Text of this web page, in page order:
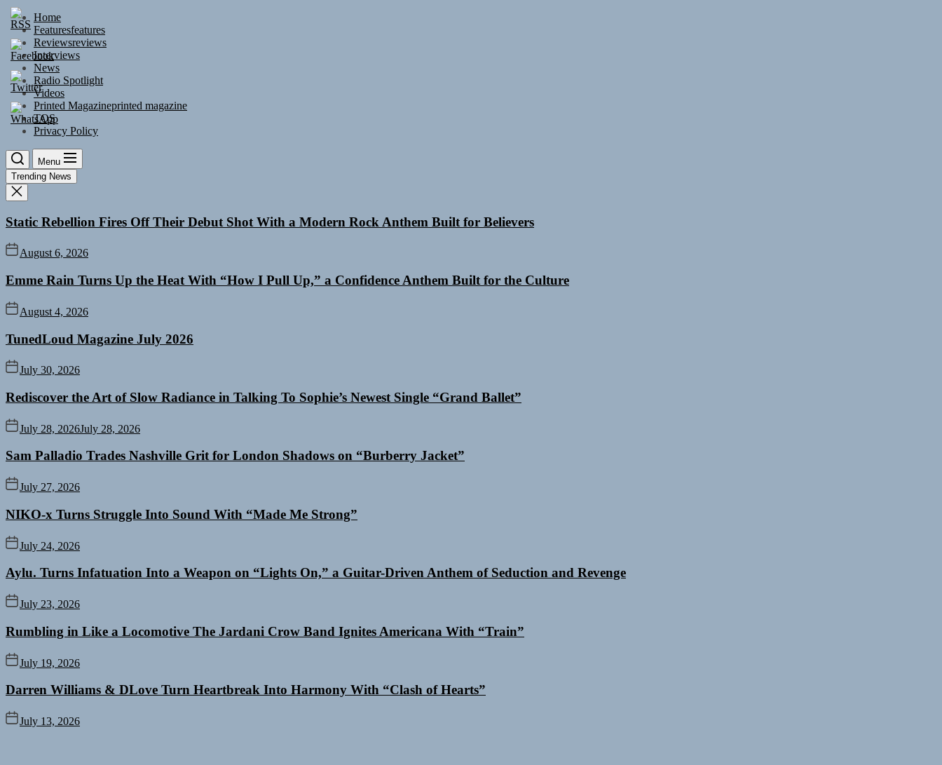
Skip
to
the
content
Home
Featuresfeatures
Reviewsreviews
Interviews
News
Radio Spotlight
Videos
Printed Magazineprinted magazine
TOS
Privacy Policy
Menu
Trending News
Static Rebellion Fires Off Their Debut Shot With a Modern Rock Anthem Built for Believers
August 6, 2026
Emme Rain Turns Up the Heat With “How I Pull Up,” a Confidence Anthem Built for the Culture
August 4, 2026
TunedLoud Magazine July 2026
July 30, 2026
Rediscover the Art of Slow Radiance in Talking To Sophie’s Newest Single “Grand Ballet”
July 28, 2026July 28, 2026
Sam Palladio Trades Nashville Grit for London Shadows on “Burberry Jacket”
July 27, 2026
NIKO-x Turns Struggle Into Sound With “Made Me Strong”
July 24, 2026
Aylu. Turns Infatuation Into a Weapon on “Lights On,” a Guitar-Driven Anthem of Seduction and Revenge
July 23, 2026
Rumbling in Like a Locomotive The Jardani Crow Band Ignites Americana With “Train”
July 19, 2026
Darren Williams & DLove Turn Heartbreak Into Harmony With “Clash of Hearts”
July 13, 2026